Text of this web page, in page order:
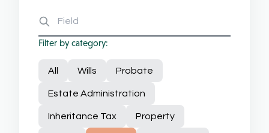
Filter by category:
All Wills Probate
Estate Administration
Inheritance Tax Property